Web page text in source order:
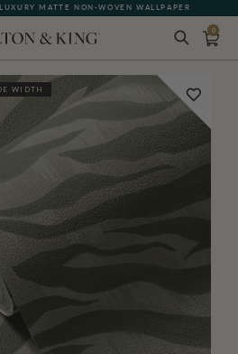
MATTE NON-WOVEN WALLPAPER
0
WIDTH BACK